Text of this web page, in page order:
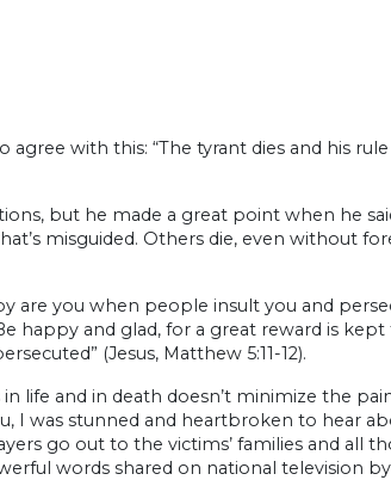
with this: “The tyrant dies and his
but he made a great point when he
misguided. Others die, even without
are you when people insult you and
happy and glad, for a great reward is kept
(Jesus, Matthew 5:11-12).
life and in death doesn’t minimize the
I was stunned and heartbroken to hear
go out to the victims’ families and all
words shared on national television